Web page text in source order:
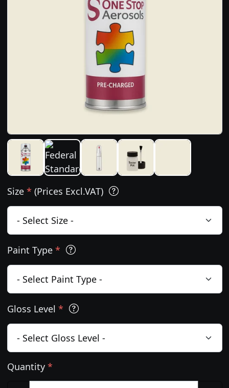
Size * (Prices Excl.VAT)
Paint Type *
Gloss Level *
Quantity *